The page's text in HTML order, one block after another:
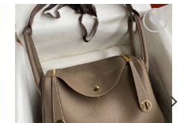
Add to
wishlist